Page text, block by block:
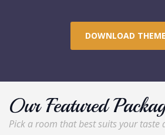
DOWNLOAD THEME
Our Featured
Pick a room that best suits your taste